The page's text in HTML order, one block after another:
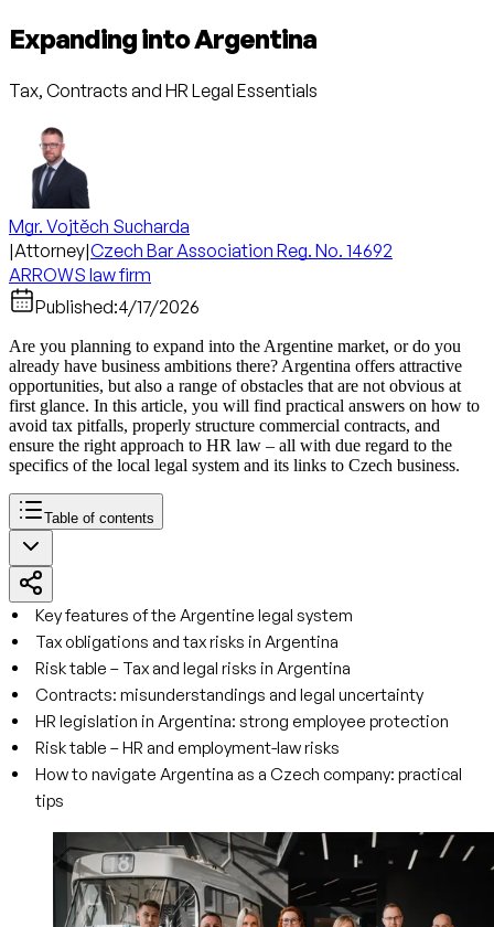
Expanding into Argentina
Tax, Contracts and HR Legal Essentials
Mgr. Vojtěch Sucharda
|Attorney|Czech Bar Association Reg. No. 14692
ARROWS law firm
Published:4/17/2026
Are you planning to expand into the Argentine market, or do you
already have business ambitions there? Argentina offers attractive
opportunities, but also a range of obstacles that are not obvious at
first glance. In this article, you will find practical answers on how to
avoid tax pitfalls, properly structure commercial contracts, and
ensure the right approach to HR law – all with due regard to the
specifics of the local legal system and its links to Czech business.
Table of contents
Key features of the Argentine legal system
Tax obligations and tax risks in Argentina
Risk table – Tax and legal risks in Argentina
Contracts: misunderstandings and legal uncertainty
HR legislation in Argentina: strong employee protection
Risk table – HR and employment-law risks
How to navigate Argentina as a Czech company: practical
tips